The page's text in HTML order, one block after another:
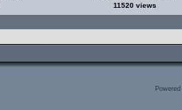
11520 views